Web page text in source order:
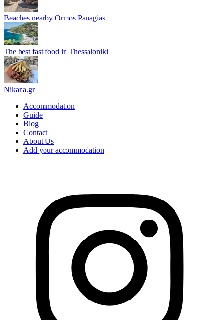
Beaches nearby Ormos Panagias
The best fast food in Thessaloniki
Nikana.gr
Accommodation
Guide
Blog
Contact
About Us
Add your accommodation